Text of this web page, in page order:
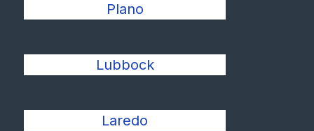
Plano
Lubbock
Laredo